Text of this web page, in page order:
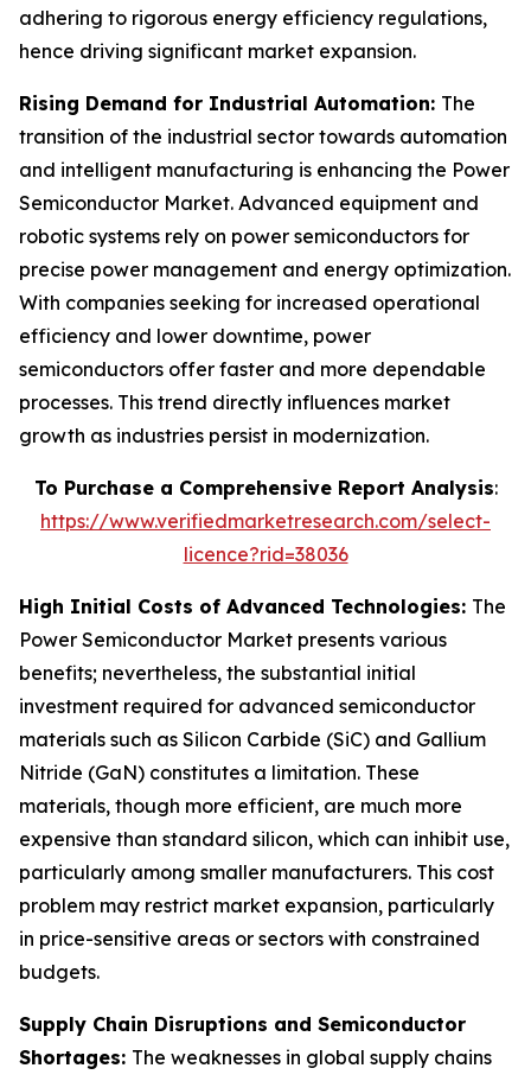
adhering to rigorous energy efficiency regulations,
hence driving significant market expansion.
Rising Demand for Industrial Automation: The
transition of the industrial sector towards automation
and intelligent manufacturing is enhancing the Power
Semiconductor Market. Advanced equipment and
robotic systems rely on power semiconductors for
precise power management and energy optimization.
With companies seeking for increased operational
efficiency and lower downtime, power
semiconductors offer faster and more dependable
processes. This trend directly influences market
growth as industries persist in modernization.
To Purchase a Comprehensive Report Analysis:
https://www.verifiedmarketresearch.com/select-
licence?rid=38036
High Initial Costs of Advanced Technologies: The
Power Semiconductor Market presents various
benefits; nevertheless, the substantial initial
investment required for advanced semiconductor
materials such as Silicon Carbide (SiC) and Gallium
Nitride (GaN) constitutes a limitation. These
materials, though more efficient, are much more
expensive than standard silicon, which can inhibit use,
particularly among smaller manufacturers. This cost
problem may restrict market expansion, particularly
in price-sensitive areas or sectors with constrained
budgets.
Supply Chain Disruptions and Semiconductor
Shortages: The weaknesses in global supply chains